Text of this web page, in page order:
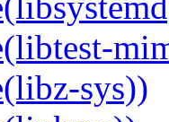
sys))